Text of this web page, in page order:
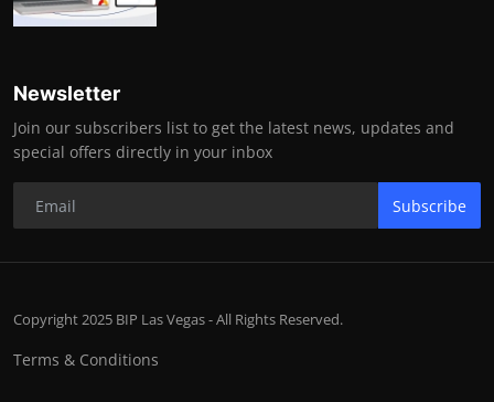
Newsletter
Join our subscribers list to get the latest news, updates and
special offers directly in your inbox
Subscribe
Copyright 2025 BIP Las Vegas - All Rights Reserved.
Terms & Conditions